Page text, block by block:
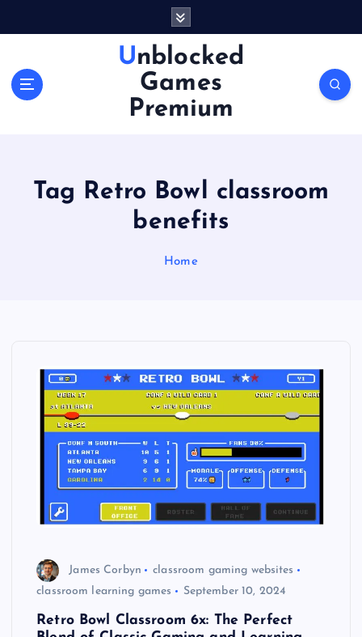
Unblocked
Games
Premium
Tag Retro Bowl classroom
benefits
Home
James Corbyn
classroom gaming websites
classroom learning games
September 10, 2024
Retro Bowl Classroom 6x: The Perfect